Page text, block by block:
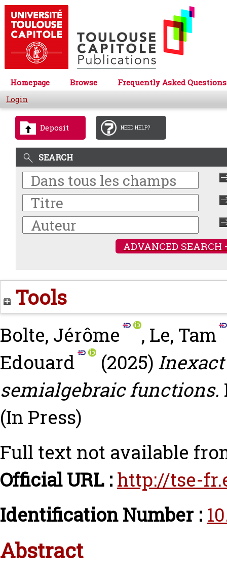
Homepage Browse
Frequently Asked Questions
Login
Deposit NEED HELP?
SEARCH
ADVANCED SEARCH
Tools
Bolte, Jérôme , Le, Tam
Edouard
(2025)
semialgebraic functions.
(In Press)
Full text not available
Official URL : http://tse-
Identification Number :
Abstract